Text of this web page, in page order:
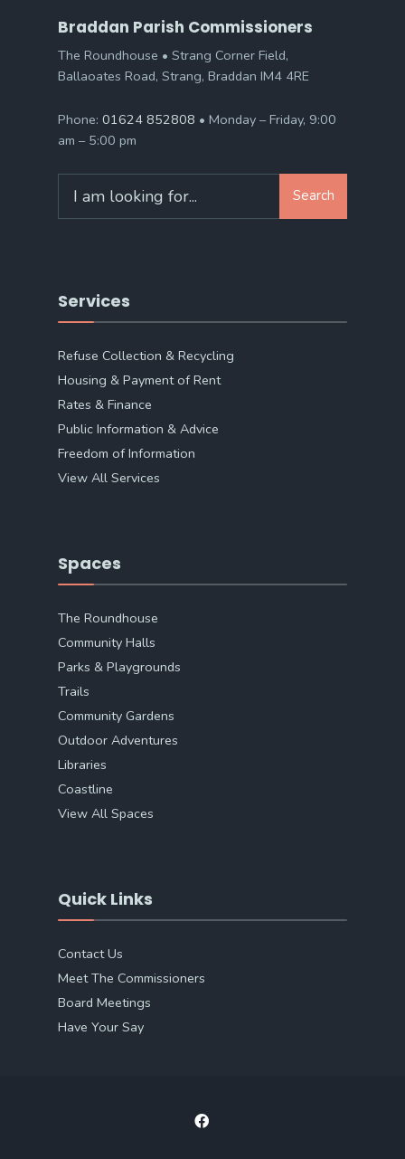
Braddan Parish Commissioners
The Roundhouse • Strang Corner Field,
Ballaoates Road, Strang, Braddan IM4 4RE
Phone: 01624 852808 • Monday – Friday, 9:00
am – 5:00 pm
for:
Search
Services
Refuse Collection & Recycling
Housing & Payment of Rent
Rates & Finance
Public Information & Advice
Freedom of Information
View All Services
Spaces
The Roundhouse
Community Halls
Parks & Playgrounds
Trails
Community Gardens
Outdoor Adventures
Libraries
Coastline
View All Spaces
Quick Links
Contact Us
Meet The Commissioners
Board Meetings
Have Your Say